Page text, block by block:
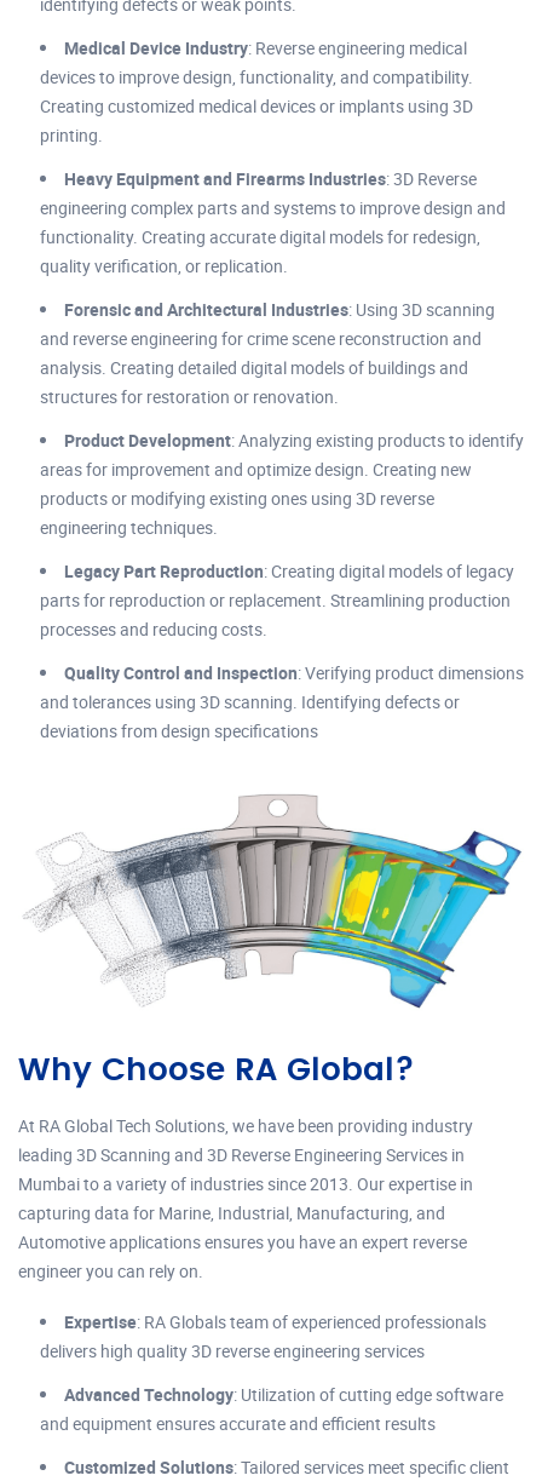
Medical Device Industry: Reverse engineering medical
devices to improve design, functionality, and compatibility.
Creating customized medical devices or implants using 3D
printing.
Heavy Equipment and Firearms Industries: 3D Reverse
engineering complex parts and systems to improve design and
functionality. Creating accurate digital models for redesign,
quality verification, or replication.
Forensic and Architectural Industries: Using 3D scanning
and reverse engineering for crime scene reconstruction and
analysis. Creating detailed digital models of buildings and
structures for restoration or renovation.
Product Development: Analyzing existing products to identify
areas for improvement and optimize design. Creating new
products or modifying existing ones using 3D reverse
engineering techniques.
Legacy Part Reproduction: Creating digital models of legacy
parts for reproduction or replacement. Streamlining production
processes and reducing costs.
Quality Control and Inspection: Verifying product dimensions
and tolerances using 3D scanning. Identifying defects or
deviations from design specifications
Why Choose RA Global?
At RA Global Tech Solutions, we have been providing industry
leading 3D Scanning and 3D Reverse Engineering Services in
Mumbai to a variety of industries since 2013. Our expertise in
capturing data for Marine, Industrial, Manufacturing, and
Automotive applications ensures you have an expert reverse
engineer you can rely on.
Expertise: RA Globals team of experienced professionals
delivers high quality 3D reverse engineering services
Advanced Technology: Utilization of cutting edge software
and equipment ensures accurate and efficient results
Customized Solutions: Tailored services meet specific client